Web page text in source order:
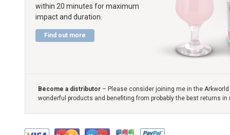
within 20 minutes for maximum
impact and duration.
Find out more
Become a distributor – Please consider joining me in the
wonderful products and benefiting from probably the best returns